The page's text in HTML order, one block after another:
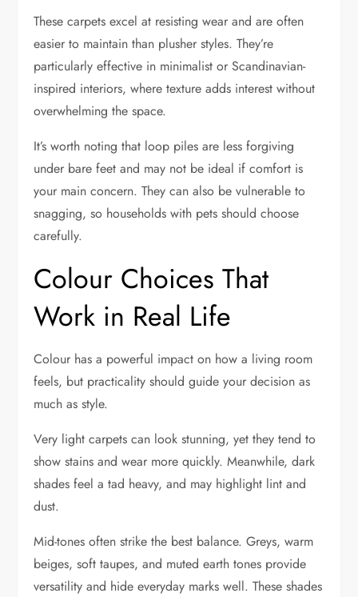
These carpets excel at resisting wear and are often
easier to maintain than plusher styles. They’re
particularly effective in minimalist or Scandinavian-
inspired interiors, where texture adds interest without
overwhelming the space.
It’s worth noting that loop piles are less forgiving
under bare feet and may not be ideal if comfort is
your main concern. They can also be vulnerable to
snagging, so households with pets should choose
carefully.
Colour Choices That
Work in Real Life
Colour has a powerful impact on how a living room
feels, but practicality should guide your decision as
much as style.
Very light carpets can look stunning, yet they tend to
show stains and wear more quickly. Meanwhile, dark
shades feel a tad heavy, and may highlight lint and
dust.
Mid-tones often strike the best balance. Greys, warm
beiges, soft taupes, and muted earth tones provide
versatility and hide everyday marks well. These shades